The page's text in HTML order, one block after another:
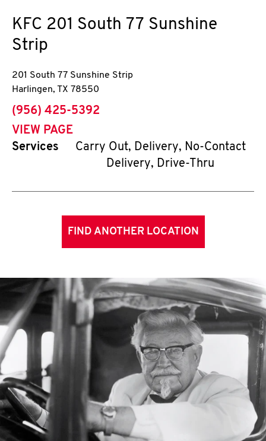
KFC 201 South 77 Sunshine
Strip
201 South 77 Sunshine Strip
Harlingen, TX 78550
phone
(956) 425-5392
VIEW PAGE
Services
Carry Out, Delivery, No-Contact
Delivery, Drive-Thru
FIND ANOTHER LOCATION